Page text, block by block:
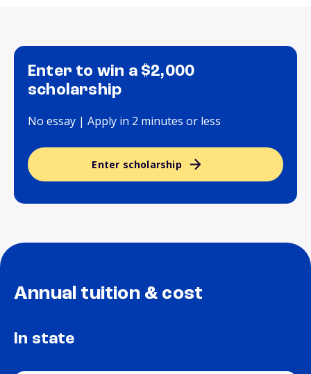
Enter to win a $2,000
scholarship
No essay | Apply in 2 minutes or less
Enter scholarship
Annual tuition & cost
In state